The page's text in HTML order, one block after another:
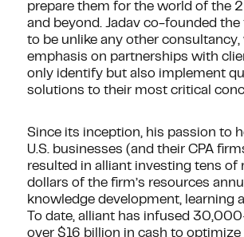
prepare them for the world of the
and beyond. Jadav co-founded
to be unlike any other consultancy,
emphasis on partnerships with
only identify but also implement
solutions to their most critical
Since its inception, his passion to
U.S. businesses (and their CPA
resulted in alliant investing tens of
dollars of the firm’s resources
knowledge development, learning
To date, alliant has infused
over $16 billion in cash to optimize